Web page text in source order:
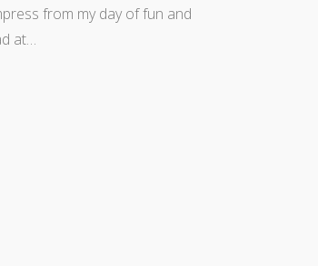
from my day of fun and
at…